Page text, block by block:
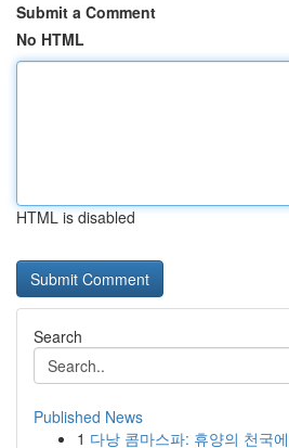
Submit a Comment
No HTML
HTML is disabled
Search
Published News
1 다낭 콤마스파: 휴양의 천국